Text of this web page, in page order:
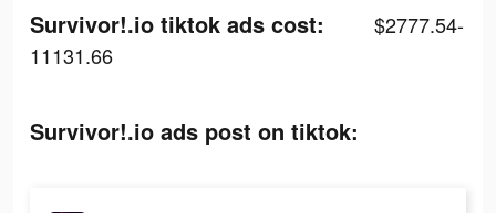
Survivor!.io tiktok ads cost:
$2777.54-
11131.66
Survivor!.io ads post on tiktok: